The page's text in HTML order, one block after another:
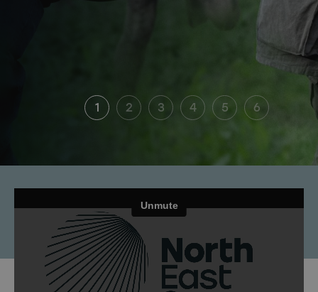
1 2 3 4 5 6